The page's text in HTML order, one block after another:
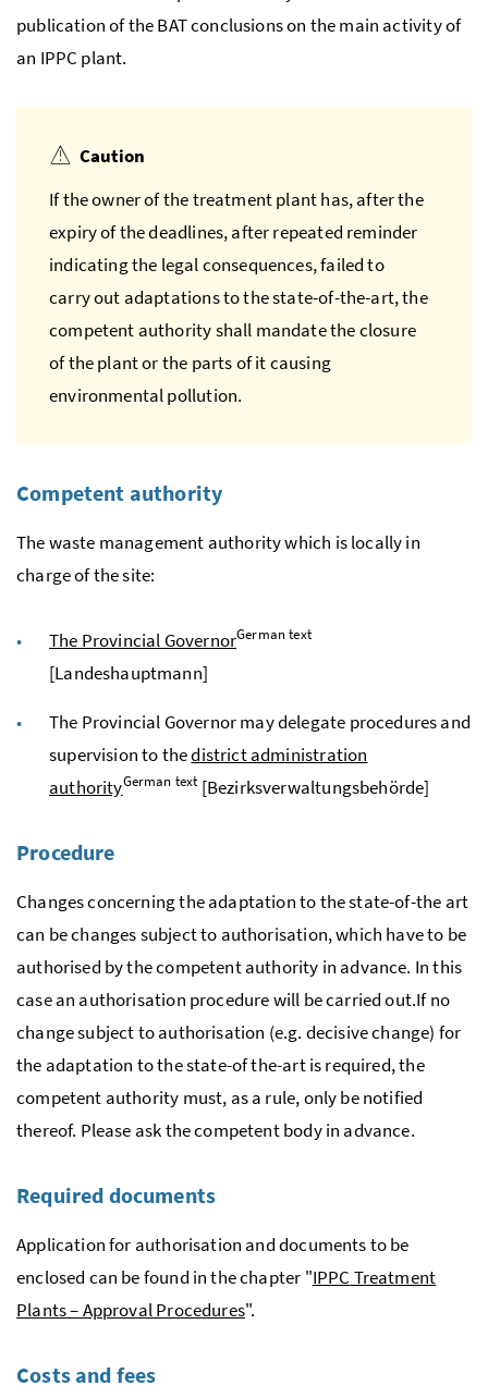
publication of theBATconclusions on the main activity of
an IPPC plant.
Caution
If the owner of the treatment plant has, after the
expiry of the deadlines, after repeated reminder
indicating the legal consequences, failed to
carry out adaptations to the state-of-the-art, the
competent authority shall mandate the closure
of the plant or the parts of it causing
environmental pollution.
Competent authority
The waste management authority which is locally in
charge of the site:
The Provincial GovernorGerman text
[Landeshauptmann]
The Provincial Governor may delegate procedures and
supervision to thedistrict administration
authorityGerman text[Bezirksverwaltungsbehörde]
Procedure
Changes concerning the adaptation to the state-of-the art
can be changes subject to authorisation, which have to be
authorised by the competent authority in advance. In this
case an authorisation procedure will be carried out.If no
change subject to authorisation (e.g. decisive change) for
the adaptation to the state-of the-art is required, the
competent authority must, as a rule, only be notified
thereof. Please ask the competent body in advance.
Required documents
Application for authorisation and documents to be
enclosed can be found in the chapter "IPPC Treatment
Plants – Approval Procedures".
Costs and fees